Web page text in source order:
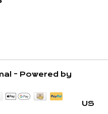
- Powered by
US